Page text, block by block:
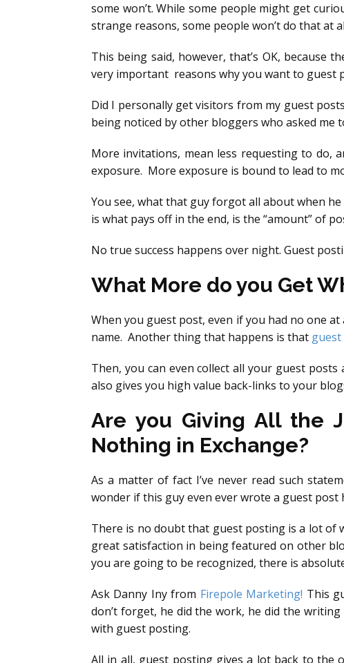
some won’t. While some people might get
strange reasons, some people won’t do that at
This being said, however, that’s OK,
very important reasons why you want to guest
Did I personally get visitors from my guest
being noticed by other bloggers who asked
More invitations, mean less requesting to do,
exposure. More exposure is bound to lead to
You see, what that guy forgot all about when
is what pays off in the end, is the “amount” of
No true success happens over night. Guest
What More do you Get
When you guest post, even if you had no one
name. Another thing that happens is that
Then, you can even collect all your guest
also gives you high value back-links to your
Are you Giving All the
Nothing in Exchange?
As a matter of fact I’ve never read such
wonder if this guy even ever wrote a guest post
There is no doubt that guest posting is a lot of
great satisfaction in being featured on other
you are going to be recognized, there is
Ask Danny Iny from Firepole Marketing! This
don’t forget, he did the work, he did the
with guest posting.
All in all, guest posting gives a lot back to